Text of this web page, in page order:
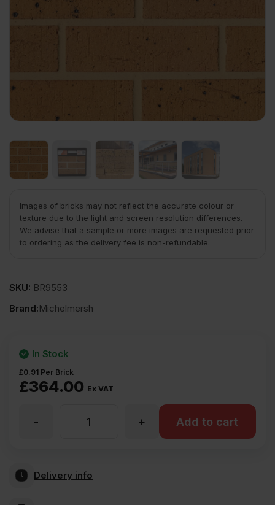
Images of bricks may not reflect the accurate colour or
texture due to the light and screen resolution differences.
We advise that a sample or more images are requested prior
to ordering as the delivery fee is non-refundable.
SKU: BR9553
Brand:Michelmersh
£364.00 Ex VAT
£0.91 Per Brick
In Stock
+
- Add to cart
Delivery info